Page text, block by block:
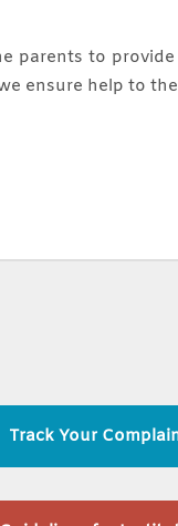
parents to
ensure help to
Track Your